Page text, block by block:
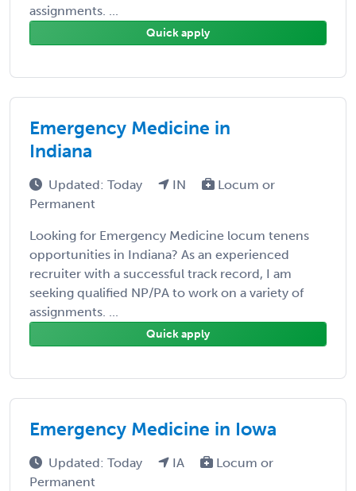
assignments. ...
Quick apply
Emergency Medicine in
Indiana
Updated: Today IN
Locum or
Permanent
Looking for Emergency Medicine locum tenens
opportunities in Indiana? As an experienced
recruiter with a successful track record, I am
seeking qualified NP/PA to work on a variety of
assignments. ...
Quick apply
Emergency Medicine in Iowa
Updated: Today IA
Locum or
Permanent